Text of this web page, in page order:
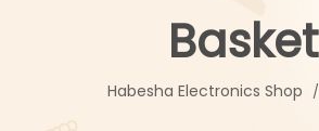
Basket
Habesha Electronics Shop